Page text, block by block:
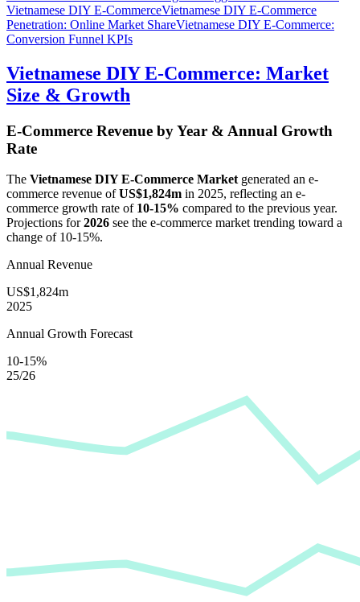
Vietnamese DIY E-CommerceVietnamese DIY E-Commerce
Penetration: Online Market ShareVietnamese DIY E-Commerce:
Conversion Funnel KPIs
Vietnamese DIY E-Commerce: Market
Size & Growth
E-Commerce Revenue by Year & Annual Growth
Rate
The Vietnamese DIY E-Commerce Market generated an e-
commerce revenue ofUS$1,824m in 2025, reflecting an e-
commerce growth rate of 10-15% compared to the previous year.
Projections for2026 see the e-commerce market trending toward a
change of 10-15%.
Annual Revenue
US$1,824m
2025
Annual Growth Forecast
10-15%
25/26